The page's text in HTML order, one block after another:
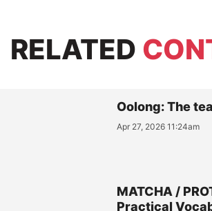
RELATED
Oolong: The
Apr 27, 2026 11:24am
MATCHA /
Practical